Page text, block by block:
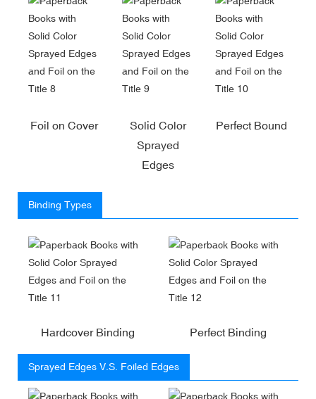
Foil on Cover
Solid Color
Sprayed
Edges
Perfect Bound
Binding Types
Hardcover Binding Perfect Binding
Sprayed Edges V.S. Foiled Edges